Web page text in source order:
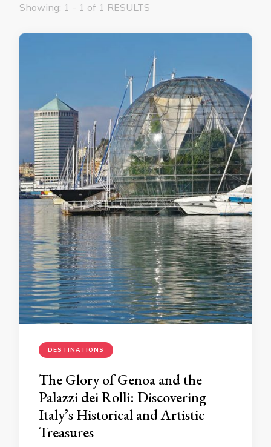
Showing: 1 - 1 of 1 RESULTS
DESTINATIONS
The Glory of Genoa and the
Palazzi dei Rolli: Discovering
Italy’s Historical and Artistic
Treasures